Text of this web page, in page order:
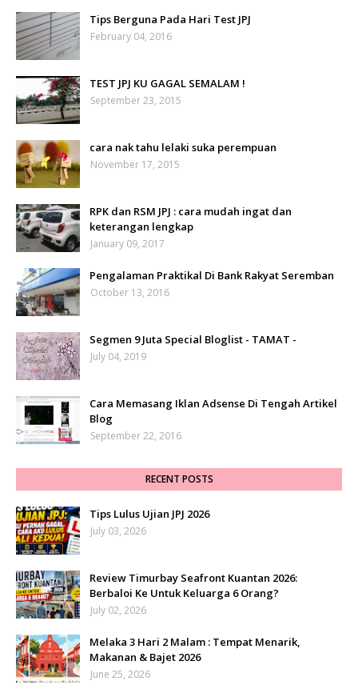
Tips Berguna Pada Hari Test JPJ
February 04, 2016
TEST JPJ KU GAGAL SEMALAM !
September 23, 2015
cara nak tahu lelaki suka perempuan
November 17, 2015
RPK dan RSM JPJ : cara mudah ingat dan
keterangan lengkap
January 09, 2017
Pengalaman Praktikal Di Bank Rakyat Seremban
October 13, 2016
Segmen 9 Juta Special Bloglist - TAMAT -
July 04, 2019
Cara Memasang Iklan Adsense Di Tengah Artikel
Blog
September 22, 2016
RECENT POSTS
Tips Lulus Ujian JPJ 2026
July 03, 2026
Review Timurbay Seafront Kuantan 2026:
Berbaloi Ke Untuk Keluarga 6 Orang?
July 02, 2026
Melaka 3 Hari 2 Malam : Tempat Menarik,
Makanan & Bajet 2026
June 25, 2026